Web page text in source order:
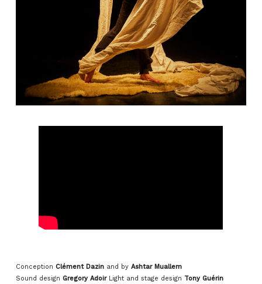
Conception Clément Dazin and by Ashtar Muallem
Sound design Gregory Adoir Light and stage design Tony Guérin